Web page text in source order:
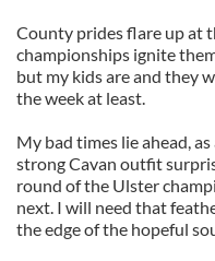
County prides flare up at
championships ignite
but my kids are and they
the week at least.
My bad times lie ahead,
strong Cavan outfit
round of the Ulster
next. I will need that
the edge of the hopeful